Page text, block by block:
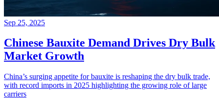
Sep 25, 2025
Chinese Bauxite Demand Drives Dry Bulk
Market Growth
China’s surging appetite for bauxite is reshaping the dry bulk trade,
with record imports in 2025 highlighting the growing role of large
carriers